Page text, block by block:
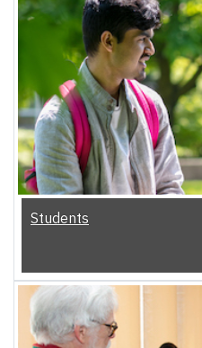
Students